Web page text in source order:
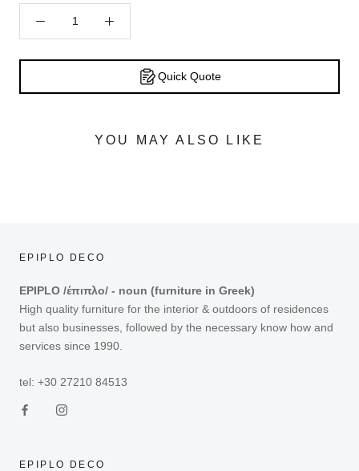
Quick Quote
YOU MAY ALSO LIKE
EPIPLO DECO
EPIPLO /έπιπλο/ - noun (furniture in Greek)
High quality furniture for the interior & outdoors of residences
but also businesses, followed by the necessary know how and
services since 1990.
tel: +30 27210 84513
EPIPLO DECO